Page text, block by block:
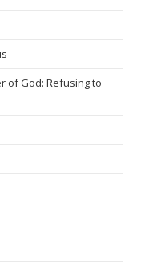
of God: Refusing to